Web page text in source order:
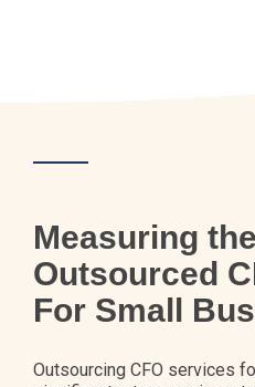
Measuring
Outsourced
For Small
Outsourcing CFO services